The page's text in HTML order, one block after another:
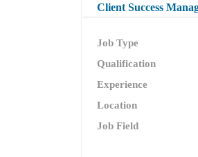
Client Success
Job Type
Qualification
Experience
Location
Job Field